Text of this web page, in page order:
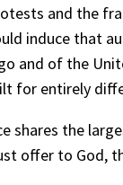
and the
induce that
and of the
for entirely
shares the
offer to God,